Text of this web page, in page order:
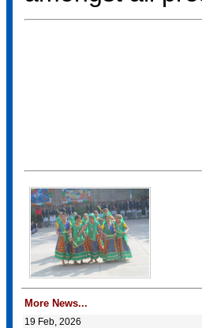
More News...
19 Feb, 2026